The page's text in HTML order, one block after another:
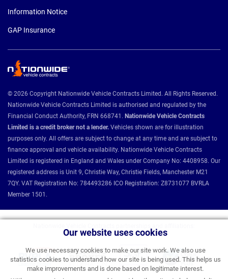
Our website uses cookies
We use necessary cookies to make our site work. We also use
statistics cookies to understand how our site is being used. This helps us
make improvements and is done based on legitimate interest.
Information Notice
GAP Insurance
© 2026 Copyright Nationwide Vehicle Contracts Limited. All Rights Reserved.
Nationwide Vehicle Contracts Limited is authorised and regulated by the
Financial Conduct Authority, FRN 668741. Nationwide Vehicle Contracts
Limited is a credit broker not a lender. Vehicles shown are for illustration
purposes only. All offers are subject to change at any time and are subject to
finance approval and vehicle availability. Nationwide Vehicle Contracts
Limited is registered in England and Wales under Company No: 4408958. Our
registered address is Unit 9, Christie Way, Christie Fields, Manchester M21
7QY. VAT Registration No: 784493286 ICO Registration: Z8731077 BVRLA
Member 1501.